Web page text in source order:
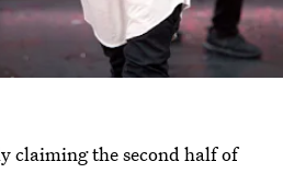
claiming the second half of